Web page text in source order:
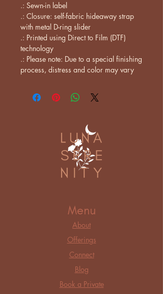
.: Sewn-in label
.: Closure: self-fabric hideaway strap
with metal D-ring slider
.: Printed using Direct to Film (DTF)
technology
.: Please note: Due to a special finishing
process, distress and color may vary
Menu
About
Offerings
Connect
Blog
Book a Private